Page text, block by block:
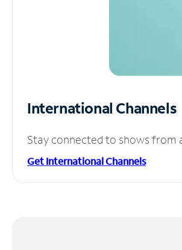
International Channels
Stay connected to shows from
Get International Channels